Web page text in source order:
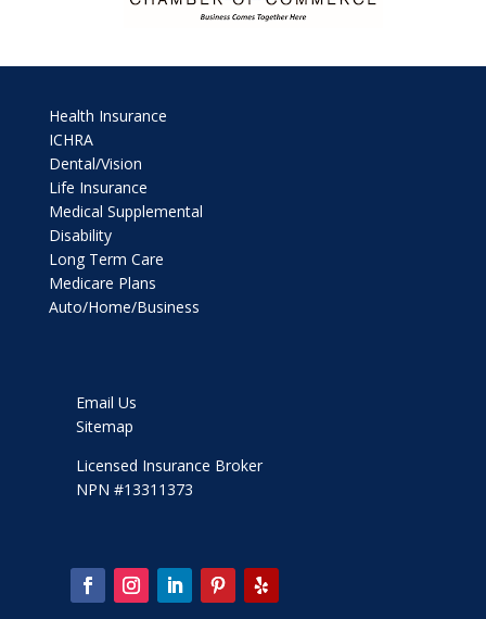
Health Insurance
ICHRA
Dental/Vision
Life Insurance
Medical Supplemental
Disability
Long Term Care
Medicare Plans
Auto/Home/Business
Email Us
Sitemap
Licensed Insurance Broker
NPN #13311373